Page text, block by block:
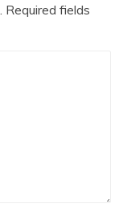
Required fields